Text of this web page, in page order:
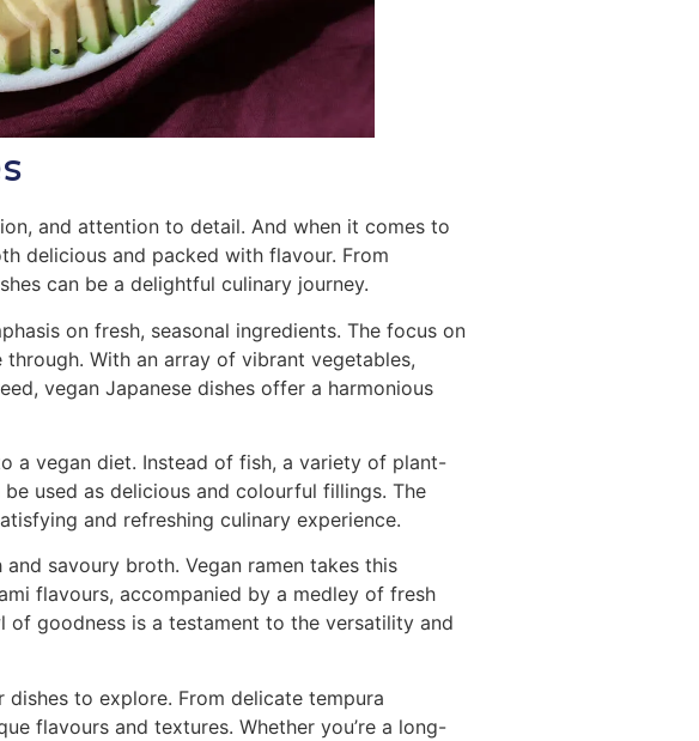
and attention to detail. And when it comes to
delicious and packed with flavour. From
can be a delightful culinary journey.
on fresh, seasonal ingredients. The focus on
With an array of vibrant vegetables,
vegan Japanese dishes offer a harmonious
a vegan diet. Instead of fish, a variety of plant-
used as delicious and colourful fillings. The
and refreshing culinary experience.
savoury broth. Vegan ramen takes this
flavours, accompanied by a medley of fresh
goodness is a testament to the versatility and
to explore. From delicate tempura
flavours and textures. Whether you’re a long-